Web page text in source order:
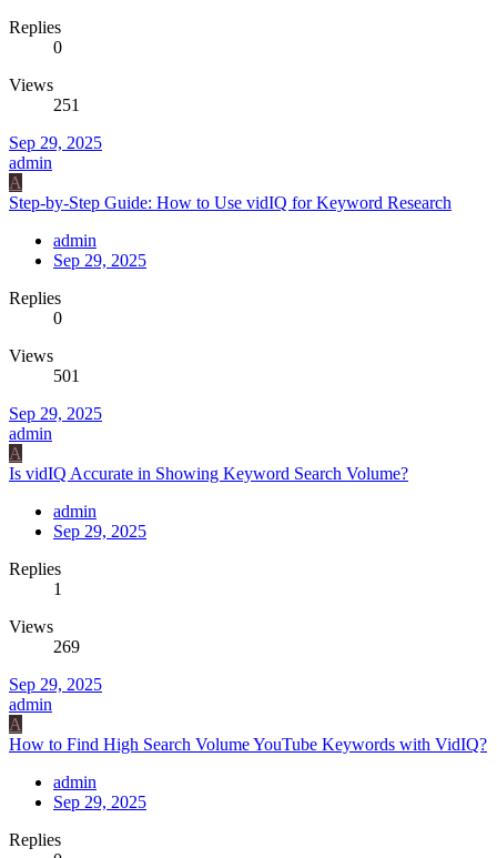
Replies
0
Views
251
Sep 29, 2025
admin
A
Step-by-Step Guide: How to Use vidIQ for Keyword Research
admin
Sep 29, 2025
Replies
0
Views
501
Sep 29, 2025
admin
A
Is vidIQ Accurate in Showing Keyword Search Volume?
admin
Sep 29, 2025
Replies
1
Views
269
Sep 29, 2025
admin
A
How to Find High Search Volume YouTube Keywords with VidIQ?
admin
Sep 29, 2025
Replies